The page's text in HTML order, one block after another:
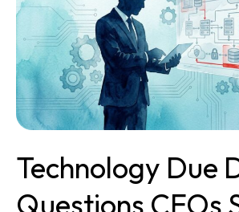
Technology Due
Questions CEOs
Questions
CEOs
Should
Ask
Before
Buying